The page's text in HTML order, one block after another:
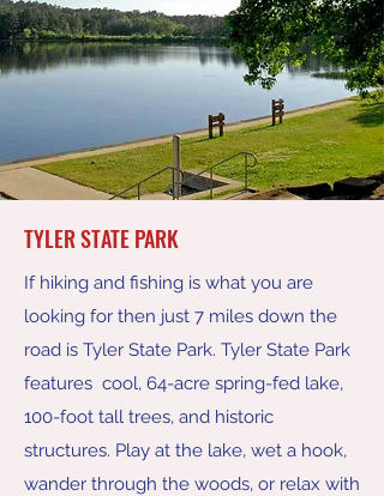
TYLER STATE PARK
If hiking and fishing is what you are
looking for then just 7 miles down the
road is Tyler State Park. Tyler State Park
features cool, 64-acre spring-fed lake,
100-foot tall trees, and historic
structures. Play at the lake, wet a hook,
wander through the woods, or relax with